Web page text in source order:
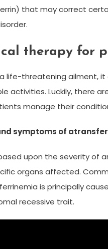
that may correct
therapy for
life-threatening ailment,
activities. Luckily, there
manage their
symptoms of
upon the severity of
organs affected.
is principally
recessive trait.